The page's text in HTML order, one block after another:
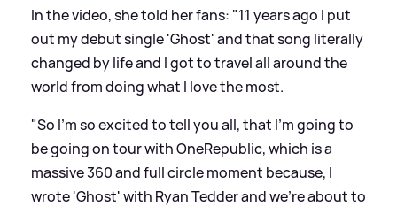
In the video, she told her fans: "11 years ago I put
out my debut single 'Ghost' and that song literally
changed by life and I got to travel all around the
world from doing what I love the most.
"So I'm so excited to tell you all, that I'm going to
be going on tour with OneRepublic, which is a
massive 360 and full circle moment because, I
wrote 'Ghost' with Ryan Tedder and we're about to